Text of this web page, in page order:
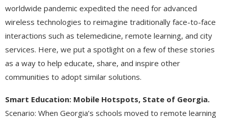
worldwide pandemic expedited the need for advanced
wireless technologies to reimagine traditionally face-to-face
interactions such as telemedicine, remote learning, and city
services. Here, we put a spotlight on a few of these stories
as a way to help educate, share, and inspire other
communities to adopt similar solutions.
Smart Education: Mobile Hotspots, State of Georgia.
Scenario: When Georgia’s schools moved to remote learning